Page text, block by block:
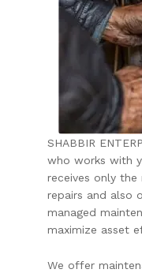
SHABBIR
who works with
receives only the
repairs and also
managed
maximize asset
We offer